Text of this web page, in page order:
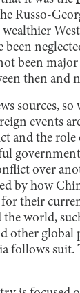
Russo-
been
then and
sources,
events
and the role
over
by how
their
world,
other
follows